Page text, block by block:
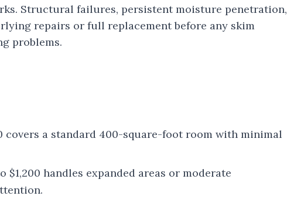
Structural failures, persistent moisture penetration,
repairs or full replacement before any skim
problems.
covers a standard 400-square-foot room with minimal
$1,200 handles expanded areas or moderate